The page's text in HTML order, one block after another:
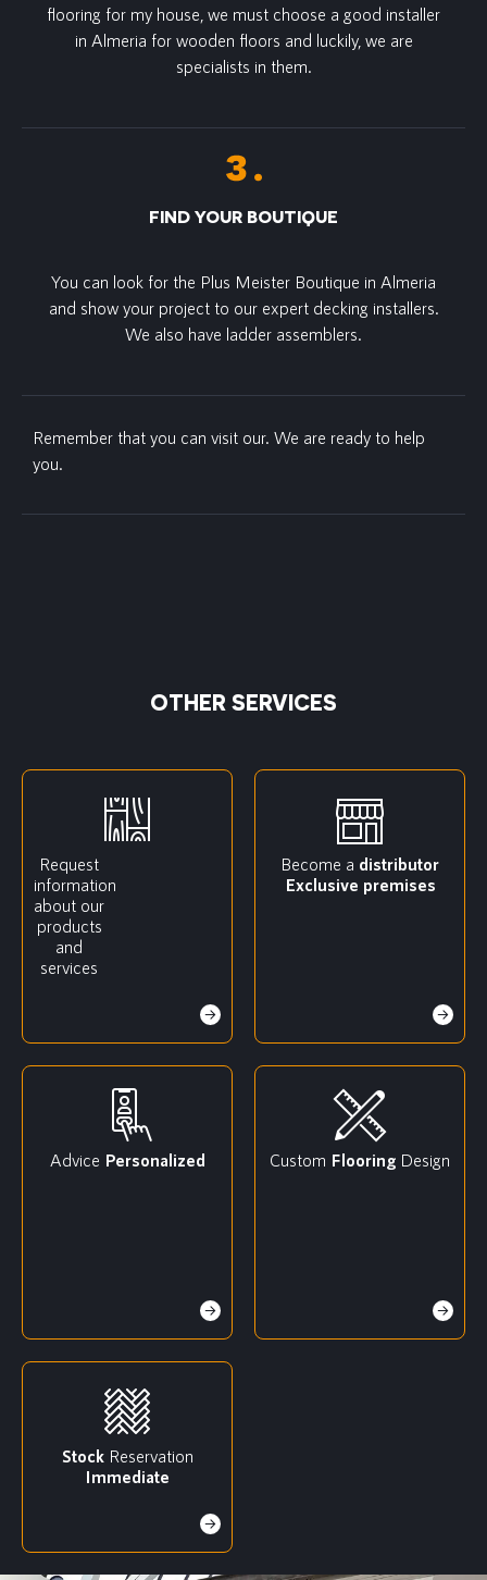
flooring for my house, we must choose a good installer
in Almeria for wooden floors and luckily, we are
specialists in them.
FIND YOUR BOUTIQUE
You can look for the Plus Meister Boutique in Almeria
and show your project to our expert decking installers.
We also have ladder assemblers.
Remember that you can visit our. We are ready to help
you.
OTHER SERVICES
Request
information
about our
products
and
services
Become a distributor
Exclusive premises
Advice Personalized Custom Flooring Design
StockReservation
Immediate